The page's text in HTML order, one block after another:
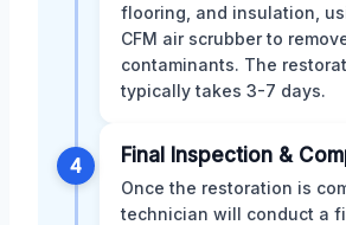
flooring, and insulation,
CFM air scrubber to
contaminants. The
typically takes 3-7 days.
4 Final Inspection &
Once the restoration is
technician will conduct a